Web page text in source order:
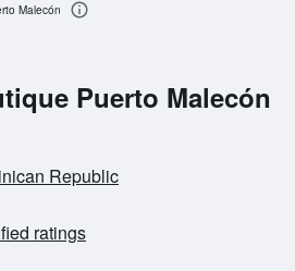
Puerto Malecón
Republic
ratings
Malecón